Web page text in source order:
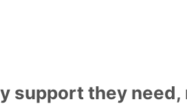
support they need,